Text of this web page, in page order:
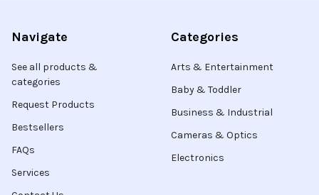
Navigate
See all products &
categories
Request Products
Bestsellers
FAQs
Services
Categories
Arts & Entertainment
Baby & Toddler
Business & Industrial
Cameras & Optics
Electronics